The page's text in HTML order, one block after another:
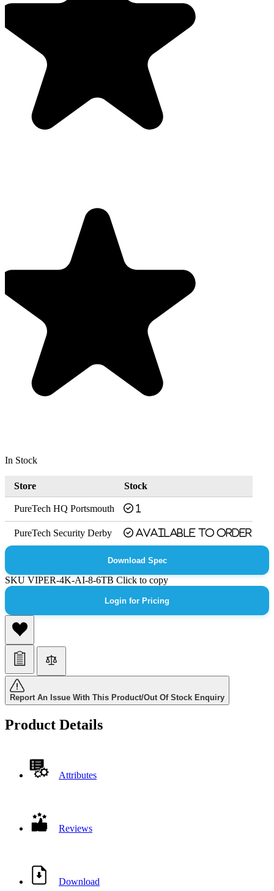
In Stock
Store Stock
PureTech HQ Portsmouth 1
PureTech Security Derby Available to order
Download Spec
SKUVIPER-4K-AI-8-6TBClick to copy
Login for Pricing
Report An Issue With This Product/Out Of Stock Enquiry
Product Details
Attributes
Reviews
Download